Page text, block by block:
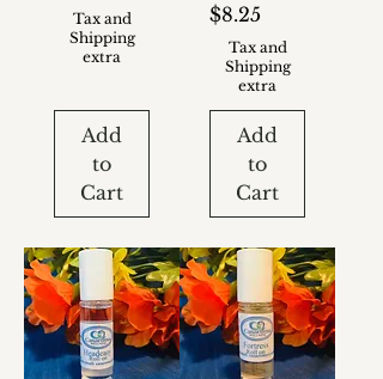
Tax and
Shipping
extra
Add
to
Cart
Price
$8.25
Tax and
Shipping
extra
Add
to
Cart